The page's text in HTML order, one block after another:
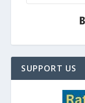
SUPPORT US